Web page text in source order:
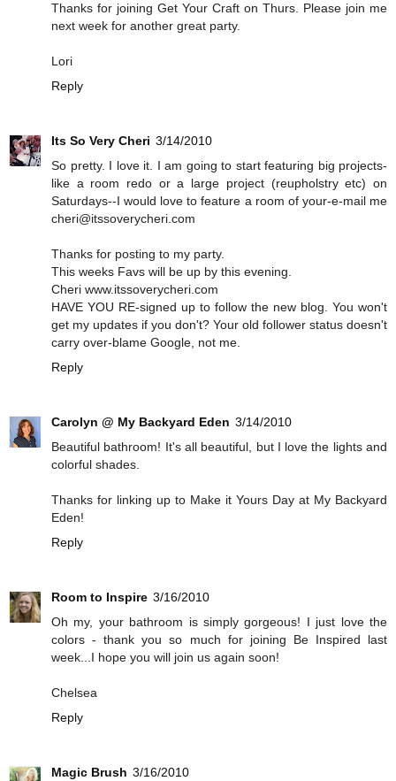
Thanks for joining Get Your Craft on Thurs. Please join me
next week for another great party.
Lori
Reply
Its So Very Cheri 3/14/2010
So pretty. I love it. I am going to start featuring big projects-
like a room redo or a large project (reupholstry etc) on
Saturdays--I would love to feature a room of your-e-mail me
cheri@itssoverycheri.com
Thanks for posting to my party.
This weeks Favs will be up by this evening.
Cheri www.itssoverycheri.com
HAVE YOU RE-signed up to follow the new blog. You won't
get my updates if you don't? Your old follower status doesn't
carry over-blame Google, not me.
Reply
Carolyn @ My Backyard Eden 3/14/2010
Beautiful bathroom! It's all beautiful, but I love the lights and
colorful shades.
Thanks for linking up to Make it Yours Day at My Backyard
Eden!
Reply
Room to Inspire 3/16/2010
Oh my, your bathroom is simply gorgeous! I just love the
colors - thank you so much for joining Be Inspired last
week...I hope you will join us again soon!
Chelsea
Reply
Magic Brush 3/16/2010